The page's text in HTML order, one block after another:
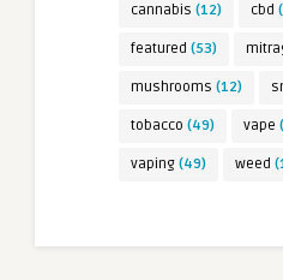
cannabis (12) cbd
featured (53)
mushrooms (12)
tobacco (49) vape
vaping (49) weed